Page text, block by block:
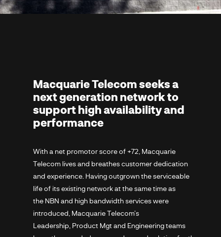
Macquarie Telecom seeks a
next generation network to
support high availability and
performance
With a net promotor score of +72, Macquarie
Telecom lives and breathes customer dedication
and experience. Having outgrown the serviceable
life of its existing network at the same time as
the NBN and high bandwidth services were
introduced, Macquarie Telecom’s
Leadership, Product Mgt and Engineering teams